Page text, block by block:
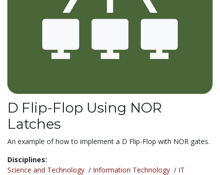
D Flip-Flop Using NOR
Latches
An example of how to implement a D Flip-Flop with NOR gates.
Disciplines:
Science and Technology / Information Technology / IT